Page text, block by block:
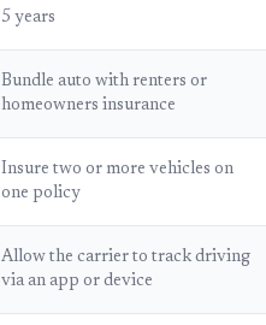
5 years
Bundle auto with renters or
homeowners insurance
Insure two or more vehicles on
one policy
Allow the carrier to track driving
via an app or device